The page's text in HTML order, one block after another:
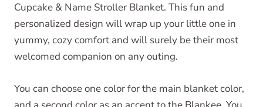
Cupcake & Name Stroller Blanket. This fun and
personalized design will wrap up your little one in
yummy, cozy comfort and will surely be their most
welcomed companion on any outing.
You can choose one color for the main blanket color,